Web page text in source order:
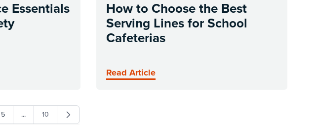
Essentials
How to Choose the Best
Serving Lines for School
Cafeterias
Read Article
Page
5 ... Page
10